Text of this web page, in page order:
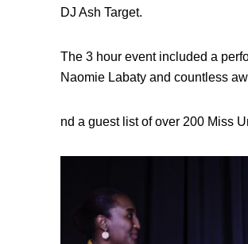
DJ Ash Target.
The 3 hour event included a
Naomie Labaty and countless
nd a guest list of over 200 Miss